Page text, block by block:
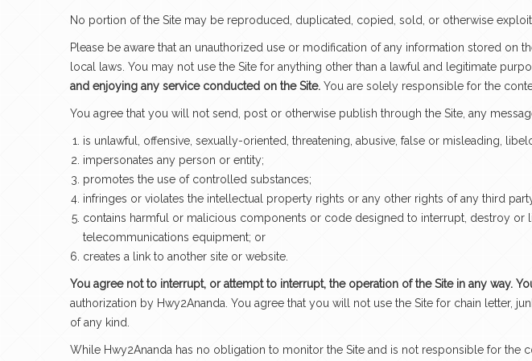
No portion of the Site may be reproduced, duplicated, copied, sold, or otherwise
Please be aware that an unauthorized use or modification of any information stored
local laws. You may not use the Site for anything other than a lawful and legitimate
and enjoying any service conducted on the Site. You are solely responsible for the
You agree that you will not send, post or otherwise publish through the Site, any
is unlawful, offensive, sexually-oriented, threatening, abusive, false or misleading,
impersonates any person or entity;
promotes the use of controlled substances;
infringes or violates the intellectual property rights or any other rights of any third
contains harmful or malicious components or code designed to interrupt, destroy
telecommunications equipment; or
creates a link to another site or website.
You agree not to interrupt, or attempt to interrupt, the operation of the Site in any way.
authorization by Hwy2Ananda. You agree that you will not use the Site for chain letter,
of any kind.
While Hwy2Ananda has no obligation to monitor the Site and is not responsible for the